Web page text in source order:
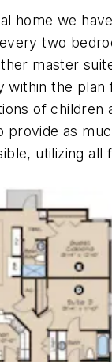
home we
two
master
within the plan
of children
provide as
utilizing all